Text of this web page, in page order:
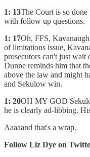
1: 13The Court is so done
with follow up questions.
1: 17Oh, FFS,
of limitations issue,
prosecutors can't just wait
Dunne reminds him that
above the law and might
and Sekulow win.
1: 20OH MY GOD
he is clearly ad-libbing.
Aaaaand that's a wrap.
Follow Liz Dye on